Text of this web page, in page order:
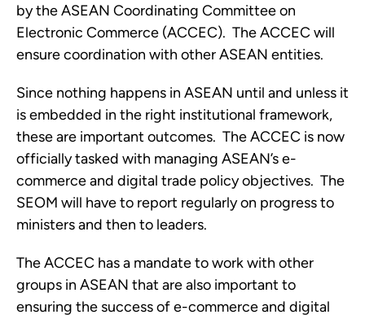
by the ASEAN Coordinating Committee on
Electronic Commerce (ACCEC).  The ACCEC will
ensure coordination with other ASEAN entities.
Since nothing happens in ASEAN until and unless it
is embedded in the right institutional framework,
these are important outcomes.  The ACCEC is now
officially tasked with managing ASEAN’s e-
commerce and digital trade policy objectives.  The
SEOM will have to report regularly on progress to
ministers and then to leaders.
The ACCEC has a mandate to work with other
groups in ASEAN that are also important to
ensuring the success of e-commerce and digital